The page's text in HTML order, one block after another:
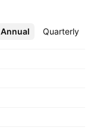
Annual Quarterly
More